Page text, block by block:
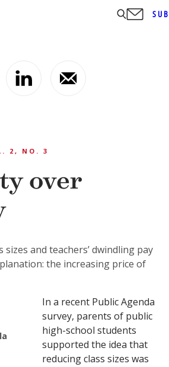
2, NO. 3
over
sizes and teachers’ dwindling pay
the increasing price of
In a recent Public Agenda
survey, parents of public
high-school students
supported the idea that
reducing class sizes was